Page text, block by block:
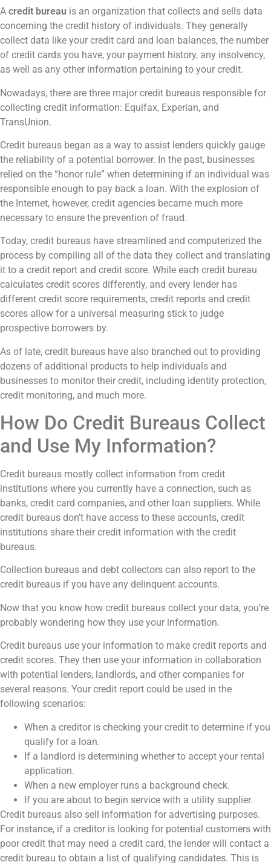
A credit bureau is an organization that collects and sells data
concerning the credit history of individuals. They generally
collect data like your credit card and loan balances, the number
of credit cards you have, your payment history, any insolvency,
as well as any other information pertaining to your credit.
Nowadays, there are three major credit bureaus responsible for
collecting credit information: Equifax, Experian, and
TransUnion.
Credit bureaus began as a way to assist lenders quickly gauge
the reliability of a potential borrower. In the past, businesses
relied on the “honor rule” when determining if an individual was
responsible enough to pay back a loan. With the explosion of
the Internet, however, credit agencies became much more
necessary to ensure the prevention of fraud.
Today, credit bureaus have streamlined and computerized the
process by compiling all of the data they collect and translating
it to a credit report and credit score. While each credit bureau
calculates credit scores differently, and every lender has
different credit score requirements, credit reports and credit
scores allow for a universal measuring stick to judge
prospective borrowers by.
As of late, credit bureaus have also branched out to providing
dozens of additional products to help individuals and
businesses to monitor their credit, including identity protection,
credit monitoring, and much more.
How Do Credit Bureaus Collect
and Use My Information?
Credit bureaus mostly collect information from credit
institutions where you currently have a connection, such as
banks, credit card companies, and other loan suppliers. While
credit bureaus don’t have access to these accounts, credit
institutions share their credit information with the credit
bureaus.
Collection bureaus and debt collectors can also report to the
credit bureaus if you have any delinquent accounts.
Now that you know how credit bureaus collect your data, you’re
probably wondering how they use your information.
Credit bureaus use your information to make credit reports and
credit scores. They then use your information in collaboration
with potential lenders, landlords, and other companies for
several reasons. Your credit report could be used in the
following scenarios:
When a creditor is checking your credit to determine if you
qualify for a loan.
If a landlord is determining whether to accept your rental
application.
When a new employer runs a background check.
If you are about to begin service with a utility supplier.
Credit bureaus also sell information for advertising purposes.
For instance, if a creditor is looking for potential customers with
poor credit that may need a credit card, the lender will contact a
credit bureau to obtain a list of qualifying candidates. This is